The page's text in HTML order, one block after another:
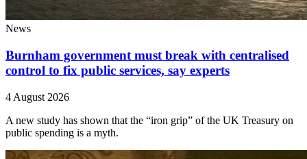
News
Burnham government must break with centralised
control to fix public services, say experts
4 August 2026
A new study has shown that the “iron grip” of the UK Treasury on
public spending is a myth.